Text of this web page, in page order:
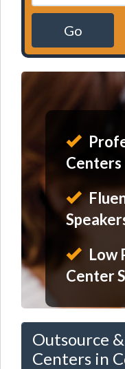
Go
Centers
Low
Center
Outsource
Centers in